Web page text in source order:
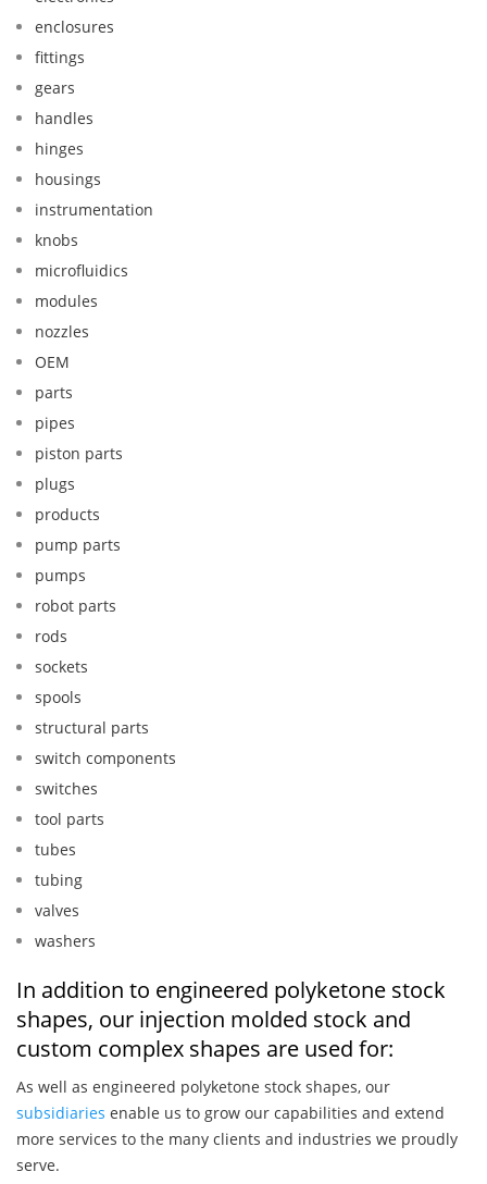
enclosures
fittings
gears
handles
hinges
housings
instrumentation
knobs
microfluidics
modules
nozzles
OEM
parts
pipes
piston parts
plugs
products
pump parts
pumps
robot parts
rods
sockets
spools
structural parts
switch components
switches
tool parts
tubes
tubing
valves
washers
In addition to engineered polyketone stock
shapes, our injection molded stock and
custom complex shapes are used for:
As well as engineered polyketone stock shapes, our
subsidiaries enable us to grow our capabilities and extend
more services to the many clients and industries we proudly
serve.